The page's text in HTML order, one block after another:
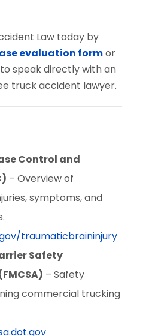
Law today by
evaluation formor
to speak directly with an
truck accident lawyer.
Control and
– Overview of
symptoms, and
traumaticbraininjury
Safety
– Safety
commercial trucking